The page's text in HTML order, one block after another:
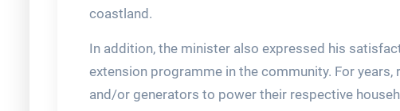
coastland.
In addition, the minister also expressed his
extension programme in the community. For
and/or generators to power their respective